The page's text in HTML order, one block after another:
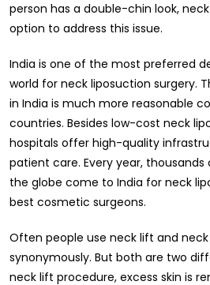
person has a double-chin look,
option to address this issue.
India is one of the most preferred
world for neck liposuction surgery.
in India is much more reasonable
countries. Besides low-cost neck
hospitals offer high-quality
patient care. Every year,
the globe come to India for neck
best cosmetic surgeons.
Often people use neck lift and
synonymously. But both are two
neck lift procedure, excess skin is